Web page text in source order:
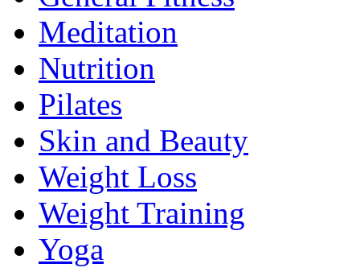
Meditation
Nutrition
Pilates
Skin and Beauty
Weight Loss
Weight Training
Yoga